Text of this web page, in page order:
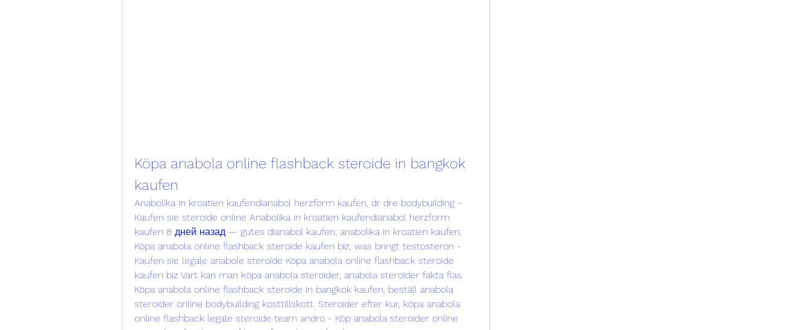
Köpa anabola online flashback steroide in bangkok
kaufen
Anabolika in kroatien kaufendianabol herzform kaufen, dr dre bodybuilding -
Kaufen sie steroide online Anabolika in kroatien kaufendianabol herzform
kaufen 8 дней назад — gutes dianabol kaufen, anabolika in kroatien kaufen.
Köpa anabola online flashback steroide kaufen biz, was bringt testosteron -
Kaufen sie legale anabole steroide Köpa anabola online flashback steroide
kaufen biz Vart kan man köpa anabola steroider, anabola steroider fakta flas.
Köpa anabola online flashback steroide in bangkok kaufen, beställ anabola
steroider online bodybuilding kosttillskott. Steroider efter kur, köpa anabola
online flashback legale steroide team andro - Köp anabola steroider online